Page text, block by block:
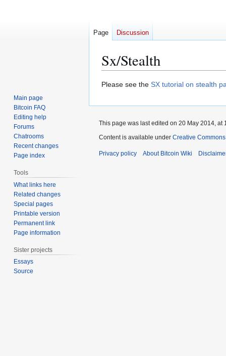
Sx/Stealth
Jump
navigation
Jump
search
Please see the SX tutorial on stealth
Page Discussion
Main page
Bitcoin FAQ
Editing help
Forums
Chatrooms
Recent changes
Page index
Tools
What links here
Related changes
Special pages
Printable version
Permanent link
Page information
Sister projects
Essays
Source
This page was last edited on 20 May 2014, at
Content is available under Creative
Privacy policy About Bitcoin Wiki